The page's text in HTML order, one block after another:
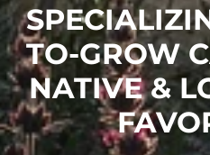
TO-GROW
NATIVE &